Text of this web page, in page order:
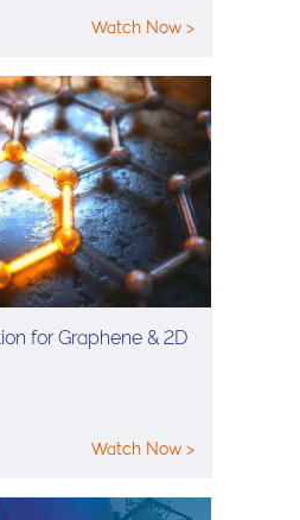
Watch Now >
for Graphene & 2D
Watch Now >